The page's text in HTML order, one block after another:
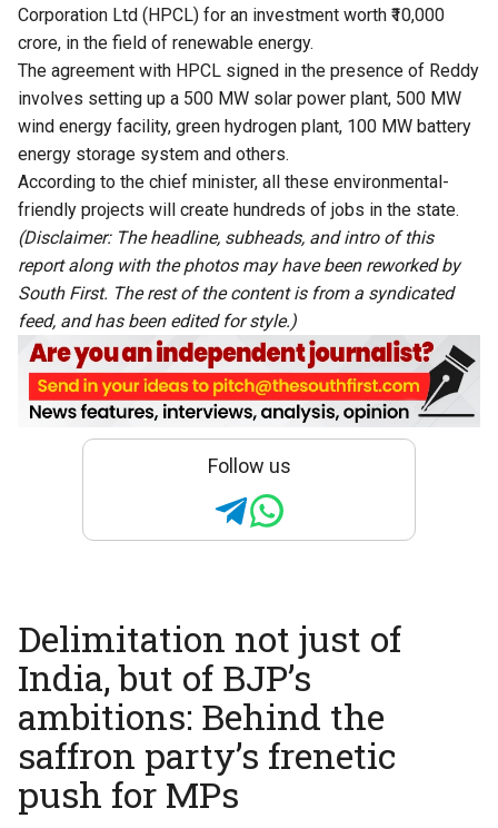
Corporation Ltd (HPCL) for an investment worth ₹10,000
crore, in the field of renewable energy.
The agreement with HPCL signed in the presence of Reddy
involves setting up a 500 MW solar power plant, 500 MW
wind energy facility, green hydrogen plant, 100 MW battery
energy storage system and others.
According to the chief minister, all these environmental-
friendly projects will create hundreds of jobs in the state.
(Disclaimer: The headline, subheads, and intro of this
report along with the photos may have been reworked by
South First. The rest of the content is from a syndicated
feed, and has been edited for style.)
Follow us
Delimitation not just of
India, but of BJP’s
ambitions: Behind the
saffron party’s frenetic
push for MPs